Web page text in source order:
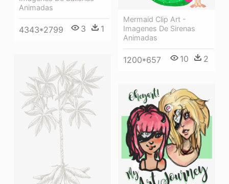
Animadas
4343*2799 3 1
Mermaid Clip Art -
Imagenes De Sirenas
Animadas
1200*657 10 2